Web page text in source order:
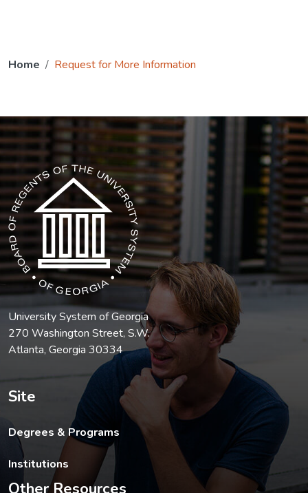
Home Request for More Information
The USG icon link in the footer opens in a new tab.
University System of Georgia
270 Washington Street, S.W.
Atlanta, Georgia 30334
Site
Degrees & Programs
Institutions
Other Resources